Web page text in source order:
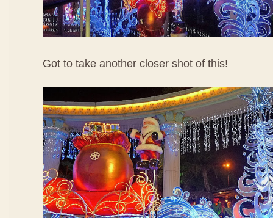
Got to take another closer shot of this!